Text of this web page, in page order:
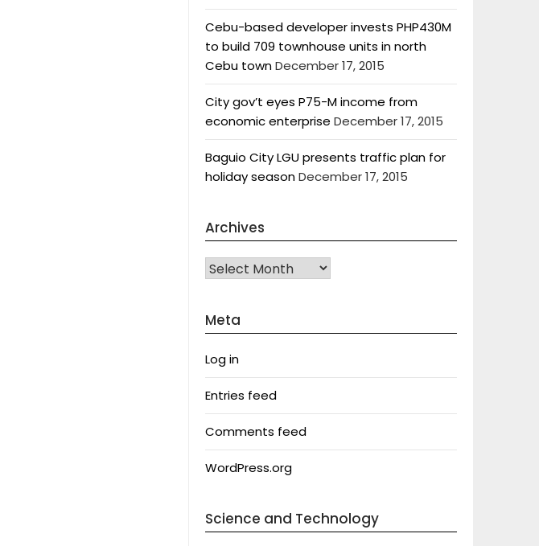
Cebu-based developer invests PHP430M
to build 709 townhouse units in north
Cebu townDecember 17, 2015
City gov’t eyes P75-M income from
economic enterprise December 17, 2015
Baguio City LGU presents traffic plan for
holiday seasonDecember 17, 2015
Archives
Archives
Meta
Log in
Entries feed
Comments feed
WordPress.org
Science and Technology